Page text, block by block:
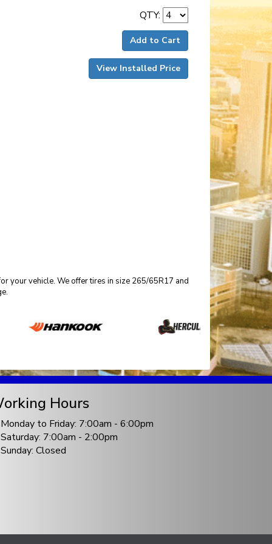
QTY:
Add to Cart
View Installed Price
your vehicle. We offer tires in size 265/65R17 and
Hours
Monday to Friday: 7:00am - 6:00pm
Saturday: 7:00am - 2:00pm
Sunday: Closed